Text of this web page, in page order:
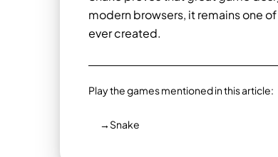
modern browsers, it remains one
ever created.
Play the games mentioned in this article:
→ Snake